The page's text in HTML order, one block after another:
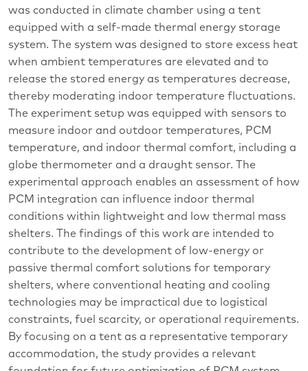
was conducted in climate chamber using a tent
equipped with a self-made thermal energy storage
system. The system was designed to store excess heat
when ambient temperatures are elevated and to
release the stored energy as temperatures decrease,
thereby moderating indoor temperature fluctuations.
The experiment setup was equipped with sensors to
measure indoor and outdoor temperatures, PCM
temperature, and indoor thermal comfort, including a
globe thermometer and a draught sensor. The
experimental approach enables an assessment of how
PCM integration can influence indoor thermal
conditions within lightweight and low thermal mass
shelters. The findings of this work are intended to
contribute to the development of low-energy or
passive thermal comfort solutions for temporary
shelters, where conventional heating and cooling
technologies may be impractical due to logistical
constraints, fuel scarcity, or operational requirements.
By focusing on a tent as a representative temporary
accommodation, the study provides a relevant